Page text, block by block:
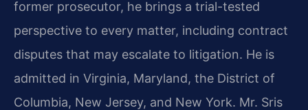
former prosecutor, he brings a trial-tested
perspective to every matter, including contract
disputes that may escalate to litigation. He is
admitted in Virginia, Maryland, the District of
Columbia, New Jersey, and New York. Mr. Sris